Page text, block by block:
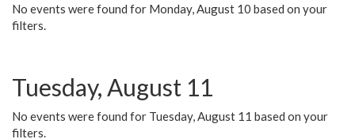
No events were found for Monday, August 10 based on your
filters.
Tuesday, August 11
No events were found for Tuesday, August 11 based on your
filters.